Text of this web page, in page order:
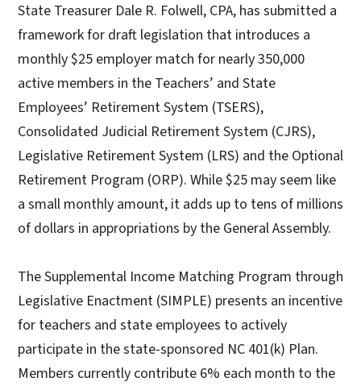
State Treasurer Dale R. Folwell, CPA, has submitted a
framework for draft legislation that introduces a
monthly $25 employer match for nearly 350,000
active members in the Teachers’ and State
Employees’ Retirement System (TSERS),
Consolidated Judicial Retirement System (CJRS),
Legislative Retirement System (LRS) and the Optional
Retirement Program (ORP). While $25 may seem like
a small monthly amount, it adds up to tens of millions
of dollars in appropriations by the General Assembly.
The Supplemental Income Matching Program through
Legislative Enactment (SIMPLE) presents an incentive
for teachers and state employees to actively
participate in the state-sponsored NC 401(k) Plan.
Members currently contribute 6% each month to the